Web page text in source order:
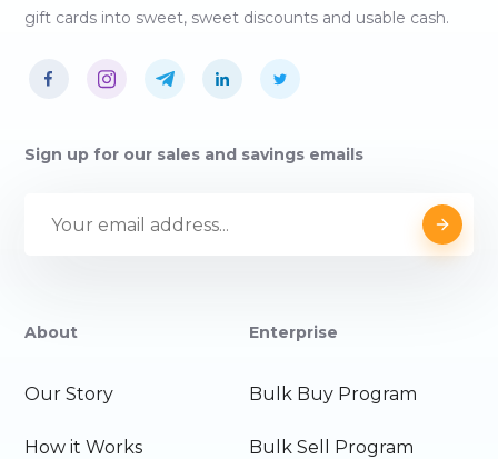
gift cards into sweet, sweet discounts and usable cash.
Sign up for our sales and savings emails
About
Our Story
How it Works
Enterprise
Bulk Buy Program
Bulk Sell Program